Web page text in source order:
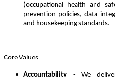
(occupational health and
prevention policies, data
and housekeeping standards.
Core Values
Accountability
- We